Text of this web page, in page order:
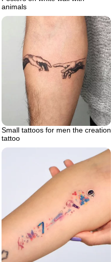
animals
Small tattoos for men the creation
tattoo